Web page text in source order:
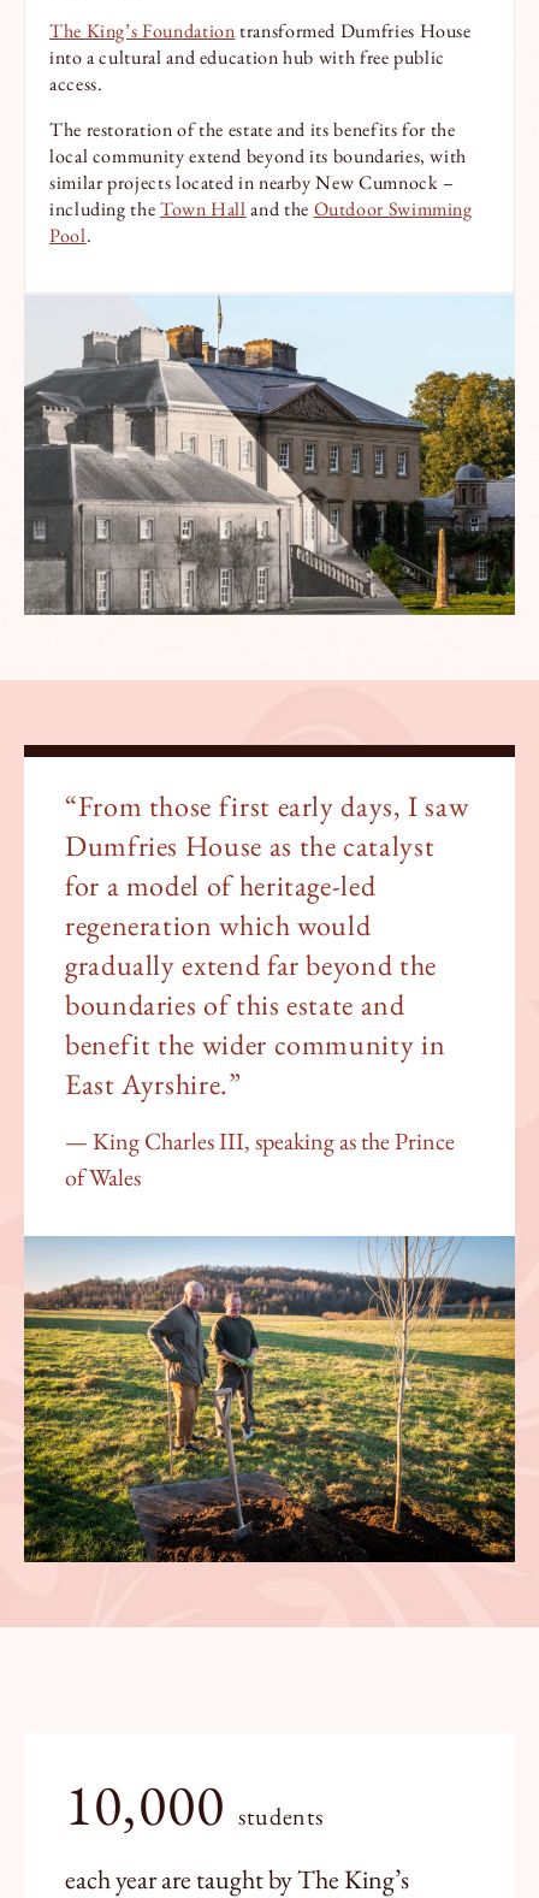
The King’s Foundationtransformed Dumfries House
into a cultural and education hub with free public
access.
The restoration of the estate and its benefits for the
local community extend beyond its boundaries, with
similar projects located in nearby New Cumnock –
including theTown Halland the Outdoor Swimming
Pool.
“From those first early days, I saw
Dumfries House as the catalyst
for a model of heritage-led
regeneration which would
gradually extend far beyond the
boundaries of this estate and
benefit the wider community in
East Ayrshire.”
King Charles III, speaking as the Prince
of Wales
10,000students
each year are taught by The King’s